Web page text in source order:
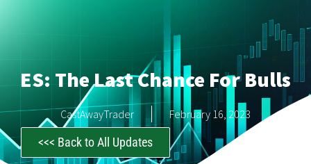
ES: The Last Chance For Bulls
CastAwayTrader February 16, 2023
<<< Back to All Updates